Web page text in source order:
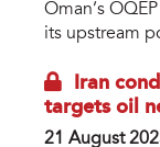
Oman’s
its upstream
Iran
targets oil
21 August